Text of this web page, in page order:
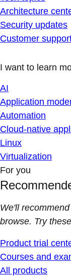
Architecture
Security updates
Customer
I want to learn
AI
Application
Automation
Cloud-native
Linux
Virtualization
For you
We'll
browse. Try
Product trial
Courses and
All products